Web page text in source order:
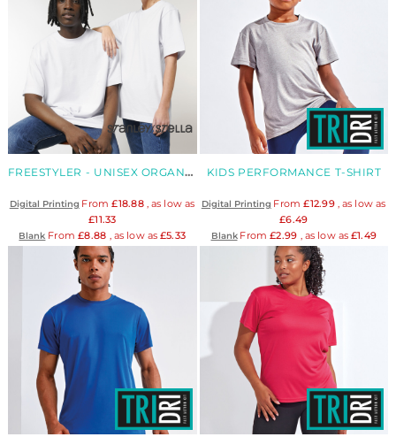
FREESTYLER - UNISEX ORGANIC HEAVY T-SHIRT
Digital Printing From£18.88 , as low as
£11.33
Blank From£8.88 , as low as £5.33
KIDS PERFORMANCE T-SHIRT
Digital Printing From£12.99 , as low as
£6.49
BlankFrom£2.99 , as low as £1.49